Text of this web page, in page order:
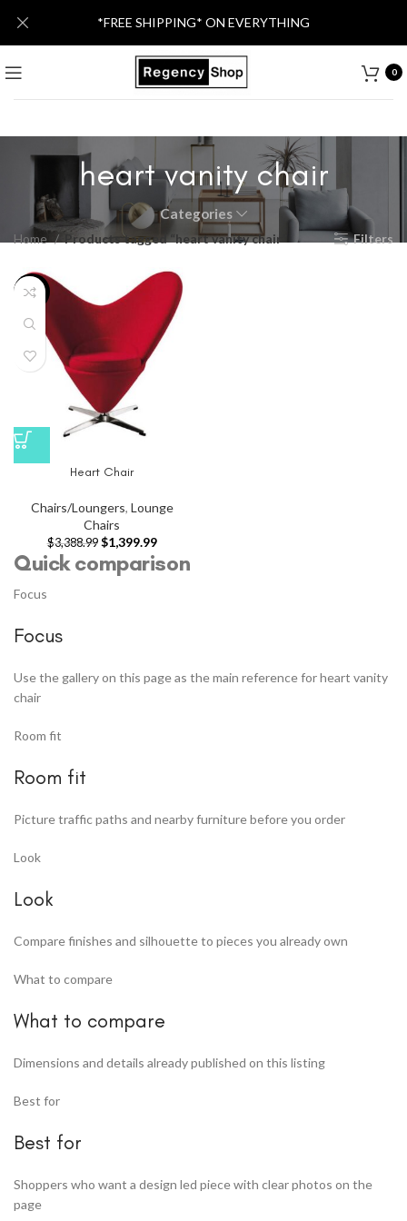
0
heart vanity chair
Categories
Home Products tagged “heart vanity chair” Filters
-59%
Heart Chair
Chairs/Loungers, Lounge
Chairs
$3,388.99 $1,399.99
Quick comparison
Focus
Focus
Use the gallery on this page as the main reference for heart vanity
chair
Room fit
Room fit
Picture traffic paths and nearby furniture before you order
Look
Look
Compare finishes and silhouette to pieces you already own
What to compare
What to compare
Dimensions and details already published on this listing
Best for
Best for
Shoppers who want a design led piece with clear photos on the
page
*FREE SHIPPING* ON EVERYTHING